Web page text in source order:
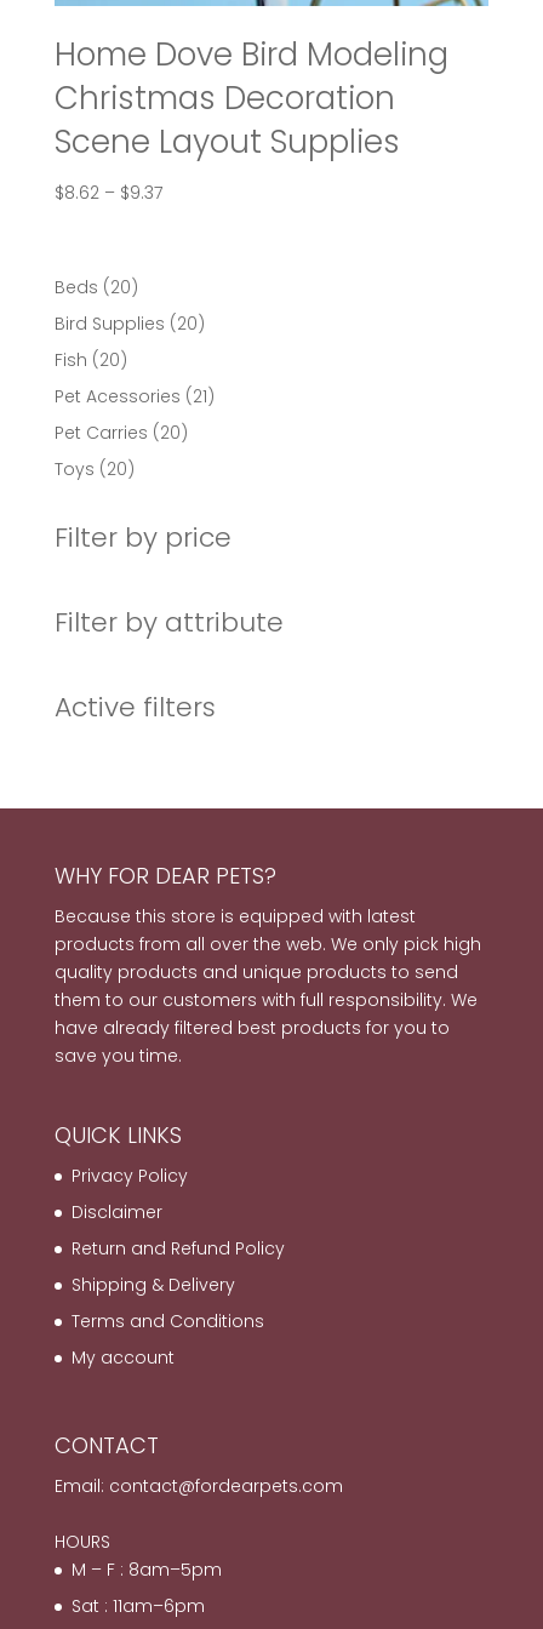
Home Dove Bird Modeling
Christmas Decoration
Scene Layout Supplies
$8.62 – $9.37Price
Beds 2020
products
Bird Supplies 2020
Fish 2020
products
Pet Acessories 2121
Pet Carries 2020
Toys 2020
Filter by price
Filter by attribute
Active filters
WHY FOR DEAR PETS?
Because this store is equipped with latest
products from all over the web. We only pick high
quality products and unique products to send
them to our customers with full responsibility. We
have already filtered best products for you to
save you time.
QUICK LINKS
Privacy Policy
Disclaimer
Return and Refund Policy
Shipping & Delivery
Terms and Conditions
My account
CONTACT
Email: contact@fordearpets.com
HOURS
M – F : 8am–5pm
Sat : 11am–6pm